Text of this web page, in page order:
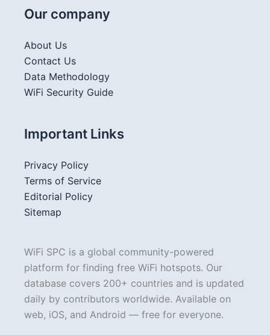
Our company
About Us
Contact Us
Data Methodology
WiFi Security Guide
Important Links
Privacy Policy
Terms of Service
Editorial Policy
Sitemap
WiFi SPC is a global community-powered
platform for finding free WiFi hotspots. Our
database covers 200+ countries and is updated
daily by contributors worldwide. Available on
web, iOS, and Android — free for everyone.